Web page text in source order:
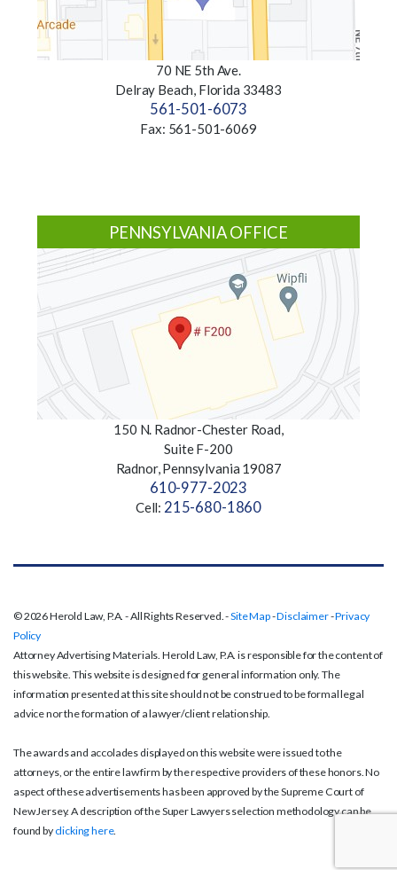
70 NE 5th Ave.
Delray Beach, Florida 33483
561-501-6073
Fax: 561-501-6069
PENNSYLVANIA OFFICE
150 N. Radnor-Chester Road,
Suite F-200
Radnor, Pennsylvania 19087
610-977-2023
Cell: 215-680-1860
© 2026 Herold Law, P.A. - All Rights Reserved. -Site Map-Disclaimer-Privacy
Policy
Attorney Advertising Materials. Herold Law, P.A. is responsible for the content of
this website. This website is designed for general information only. The
information presented at this site should not be construed to be formal legal
advice nor the formation of a lawyer/client relationship.
The awards and accolades displayed on this website were issued to the
attorneys, or the entire law firm by the respective providers of these honors. No
aspect of these advertisements has been approved by the Supreme Court of
New Jersey. A description of the Super Lawyers selection methodology can be
found by clicking here.